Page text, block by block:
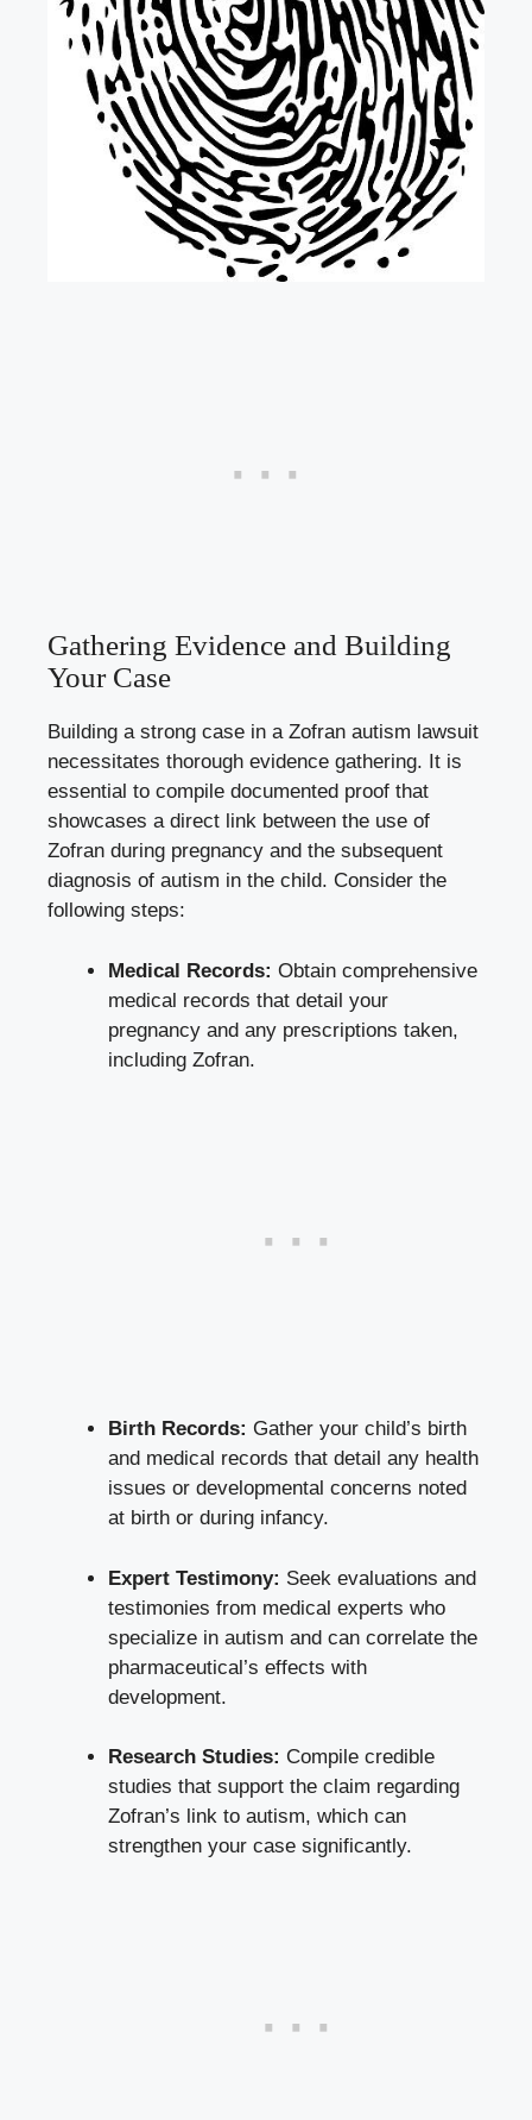
Gathering Evidence and Building
Your Case
Building a strong case in a Zofran autism lawsuit
necessitates thorough evidence gathering. It is
essential to compile documented proof that
showcases a direct link between the use of
Zofran during pregnancy and the subsequent
diagnosis of autism in the child. Consider the
following steps:
Medical Records: Obtain comprehensive
medical records that detail your
pregnancy and any prescriptions taken,
including Zofran.
Birth Records: Gather your child’s birth
and medical records that detail any health
issues or developmental concerns noted
at birth or during infancy.
Expert Testimony: Seek evaluations and
testimonies from medical experts who
specialize in autism and can correlate the
pharmaceutical’s effects with
development.
Research Studies: Compile credible
studies that support the claim regarding
Zofran’s link to autism, which can
strengthen your case significantly.